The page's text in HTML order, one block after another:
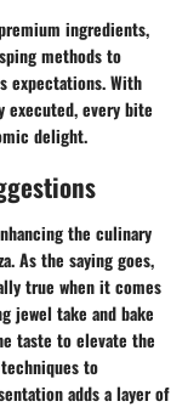
ingredients,
methods to
expectations. With
executed, every bite
delight.
the culinary
As the saying goes,
true when it comes
jewel take and bake
taste to elevate the
to
adds a layer of